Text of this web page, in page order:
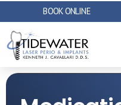
BOOK ONLINE